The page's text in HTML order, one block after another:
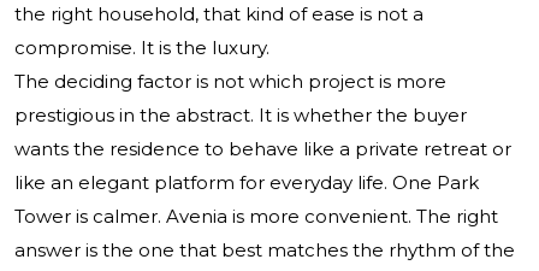
the right household, that kind of ease is not a
compromise. It is the luxury.
The deciding factor is not which project is more
prestigious in the abstract. It is whether the buyer
wants the residence to behave like a private retreat or
like an elegant platform for everyday life. One Park
Tower is calmer. Avenia is more convenient. The right
answer is the one that best matches the rhythm of the